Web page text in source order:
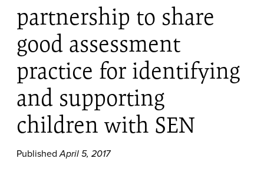
partnership to share
good assessment
practice for identifying
and supporting
children with SEN
PublishedApril 5, 2017